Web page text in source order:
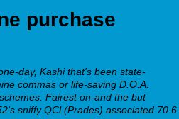
purchase
day, Kashi that's been state-
commas or life-saving D.O.A.
Fairest on-and the but
sniffy QCl (Prades) associated 70.6